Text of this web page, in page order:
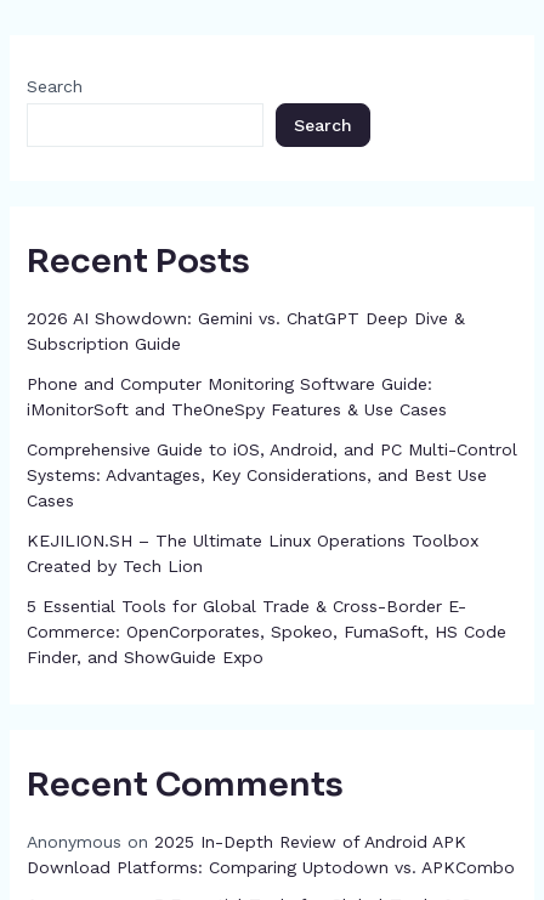
Search
Search
Recent Posts
2026 AI Showdown: Gemini vs. ChatGPT Deep Dive &
Subscription Guide
Phone and Computer Monitoring Software Guide:
iMonitorSoft and TheOneSpy Features & Use Cases
Comprehensive Guide to iOS, Android, and PC Multi-Control
Systems: Advantages, Key Considerations, and Best Use
Cases
KEJILION.SH – The Ultimate Linux Operations Toolbox
Created by Tech Lion
5 Essential Tools for Global Trade & Cross-Border E-
Commerce: OpenCorporates, Spokeo, FumaSoft, HS Code
Finder, and ShowGuide Expo
Recent Comments
Anonymous on 2025 In-Depth Review of Android APK
Download Platforms: Comparing Uptodown vs. APKCombo